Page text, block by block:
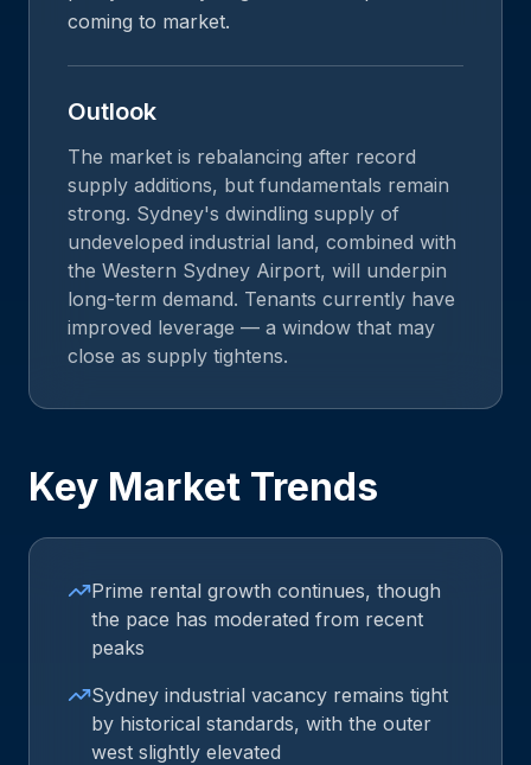
coming to market.
Outlook
The market is rebalancing after record
supply additions, but fundamentals remain
strong. Sydney's dwindling supply of
undeveloped industrial land, combined with
the Western Sydney Airport, will underpin
long-term demand. Tenants currently have
improved leverage — a window that may
close as supply tightens.
Key Market Trends
Prime rental growth continues, though
the pace has moderated from recent
peaks
Sydney industrial vacancy remains tight
by historical standards, with the outer
west slightly elevated